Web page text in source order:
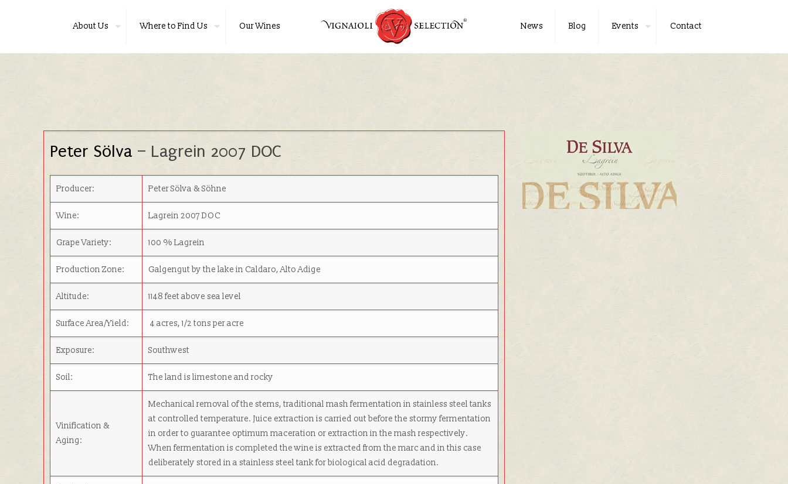
About Us Where to Find Us Our Wines News Blog Events Contact
Peter Sölva – Lagrein 2007 DOC
Producer: Peter Sölva & Söhne
Wine: Lagrein 2007 DOC
Grape Variety: 100 % Lagrein
Production Zone: Galgengut by the lake in Caldaro, Alto Adige
Altitude: 1148 feet above sea level
Surface Area/Yield: 4 acres, 1/2 tons per acre
Exposure: Southwest
Soil: The land is limestone and rocky
Vinification &
Aging:
Mechanical removal of the stems, traditional mash fermentation in stainless steel tanks
at controlled temperature. Juice extraction is carried out before the stormy fermentation
in order to guarantee optimum maceration or extraction in the mash respectively.
When fermentation is completed the wine is extracted from the marc and in this case
deliberately stored in a stainless steel tank for biological acid degradation.